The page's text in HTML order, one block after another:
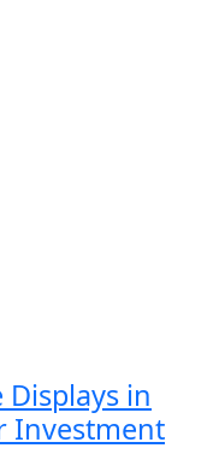
in
Investment